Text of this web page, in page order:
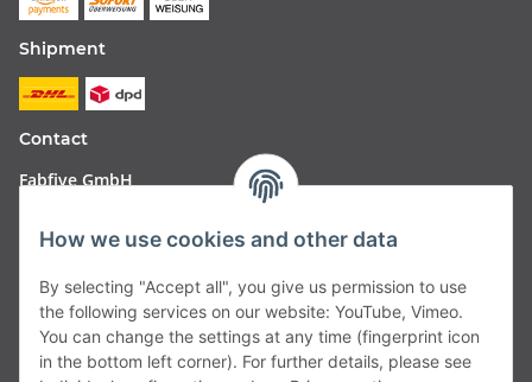
Shipment
Contact
Fabfive GmbH
Deutschland
Telefon: 06181257350
How we use cookies and other data
By selecting "Accept all", you give us permission to use
the following services on our website: YouTube, Vimeo.
You can change the settings at any time (fingerprint icon
in the bottom left corner). For further details, please see